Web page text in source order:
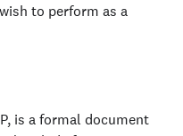
to perform as a
is a formal document